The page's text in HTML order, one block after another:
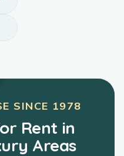
SINCE 1978
Rent in
Areas